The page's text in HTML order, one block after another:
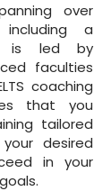
over
a
is led by
faculties
coaching
that you
tailored
desired
in your